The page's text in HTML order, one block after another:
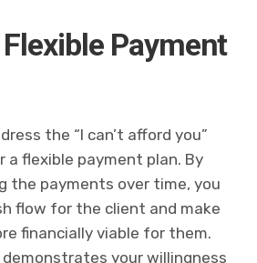
Payment
the “I can’t afford you”
flexible payment plan. By
the payments over time, you
flow for the client and make
financially viable for them.
demonstrates your willingness